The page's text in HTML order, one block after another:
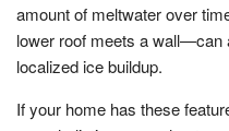
amount of meltwater over
lower roof meets a wall—can
localized ice buildup.
If your home has these